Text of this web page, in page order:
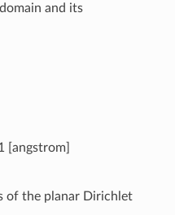
and its
[angstrom]
of the planar Dirichlet